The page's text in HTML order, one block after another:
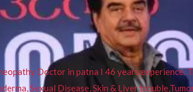
Doctor in patna I 46 years experience.
Sexual Disease, Skin & Liver